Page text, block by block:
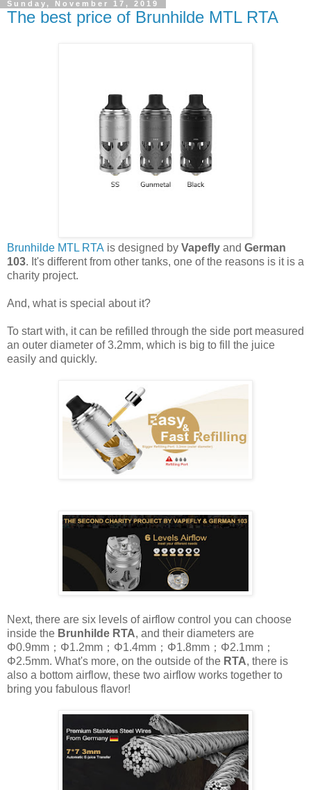
Sunday, November 17, 2019
The best price of Brunhilde MTL RTA
Brunhilde MTL RTA is designed by Vapefly and German
103. It's different from other tanks, one of the reasons is it is a
charity project.
And, what is special about it?
To start with, it can be refilled through the side port measured
an outer diameter of 3.2mm, which is big to fill the juice
easily and quickly.
Next, there are six levels of airflow control you can choose
inside the Brunhilde RTA, and their diameters are
Φ0.9mm；Φ1.2mm；Φ1.4mm；Φ1.8mm；Φ2.1mm；
Φ2.5mm. What's more, on the outside of the RTA, there is
also a bottom airflow, these two airflow works together to
bring you fabulous flavor!